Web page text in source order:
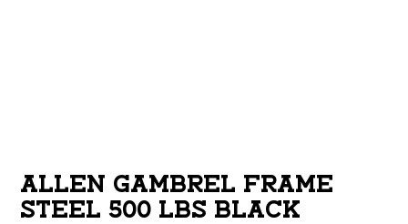
ALLEN GAMBREL FRAME
STEEL 500 LBS BLACK